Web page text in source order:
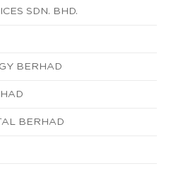
SDN. BHD.
BERHAD
BERHAD